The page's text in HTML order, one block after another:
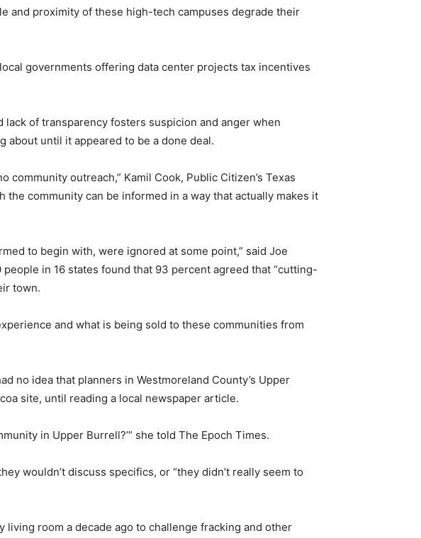
and proximity of these high-tech campuses degrade their
governments offering data center projects tax incentives
of transparency fosters suspicion and anger when
until it appeared to be a done deal.
outreach,” Kamil Cook, Public Citizen’s Texas
the community can be informed in a way that actually makes it
to begin with, were ignored at some point,” said Joe
in 16 states found that 93 percent agreed that “cutting-
town.
and what is being sold to these communities from
no idea that planners in Westmoreland County’s Upper
site, until reading a local newspaper article.
in Upper Burrell?’” she told The Epoch Times.
wouldn’t discuss specifics, or “they didn’t really seem to
living room a decade ago to challenge fracking and other